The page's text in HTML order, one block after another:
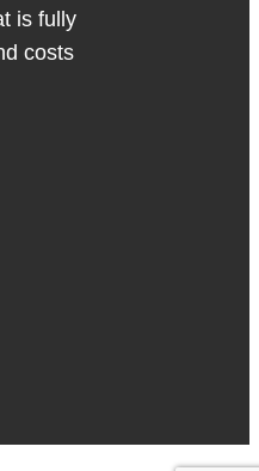
is fully
costs